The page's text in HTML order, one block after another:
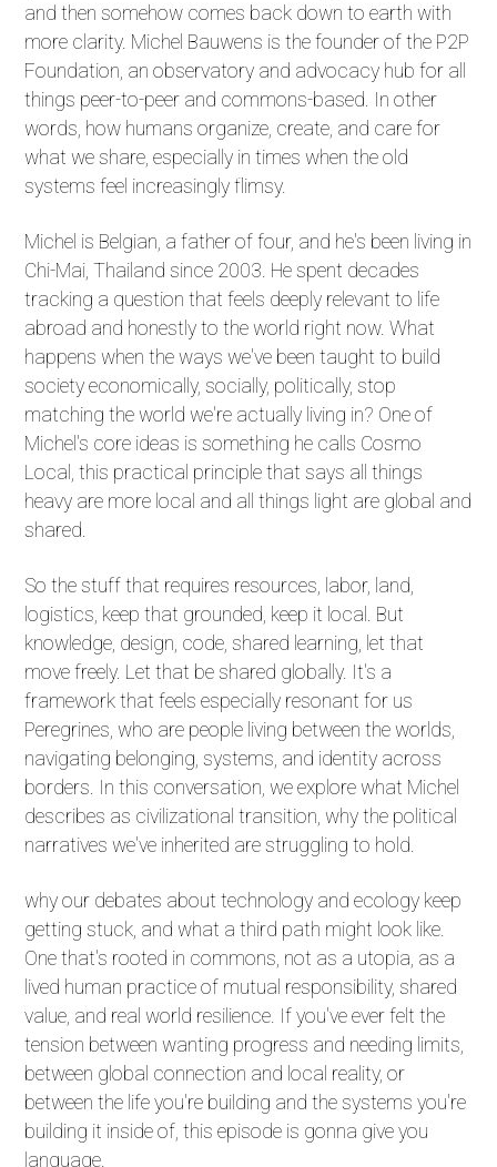
and then somehow comes back down to earth with
more clarity. Michel Bauwens is the founder of the P2P
Foundation, an observatory and advocacy hub for all
things peer-to-peer and commons-based. In other
words, how humans organize, create, and care for
what we share, especially in times when the old
systems feel increasingly flimsy.
Michel is Belgian, a father of four, and he's been living in
Chi-Mai, Thailand since 2003. He spent decades
tracking a question that feels deeply relevant to life
abroad and honestly to the world right now. What
happens when the ways we've been taught to build
society economically, socially, politically, stop
matching the world we're actually living in? One of
Michel's core ideas is something he calls Cosmo
Local, this practical principle that says all things
heavy are more local and all things light are global and
shared.
So the stuff that requires resources, labor, land,
logistics, keep that grounded, keep it local. But
knowledge, design, code, shared learning, let that
move freely. Let that be shared globally. It's a
framework that feels especially resonant for us
Peregrines, who are people living between the worlds,
navigating belonging, systems, and identity across
borders. In this conversation, we explore what Michel
describes as civilizational transition, why the political
narratives we've inherited are struggling to hold.
why our debates about technology and ecology keep
getting stuck, and what a third path might look like.
One that's rooted in commons, not as a utopia, as a
lived human practice of mutual responsibility, shared
value, and real world resilience. If you've ever felt the
tension between wanting progress and needing limits,
between global connection and local reality, or
between the life you're building and the systems you're
building it inside of, this episode is gonna give you
language.